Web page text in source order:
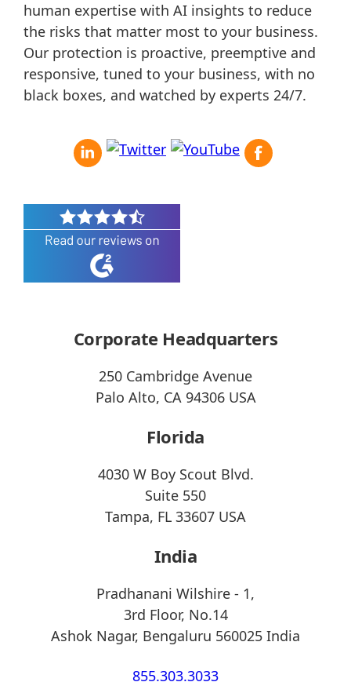
human expertise with AI insights to reduce
the risks that matter most to your business.
Our protection is proactive, preemptive and
responsive, tuned to your business, with no
black boxes, and watched by experts 24/7.
Corporate Headquarters
250 Cambridge Avenue
Palo Alto, CA 94306 USA
Florida
4030 W Boy Scout Blvd.
Suite 550
Tampa, FL 33607 USA
India
Pradhanani Wilshire - 1,
3rd Floor, No.14
Ashok Nagar, Bengaluru 560025 India
855.303.3033